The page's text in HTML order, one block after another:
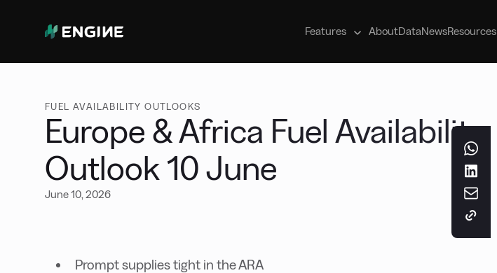
Features
Manage your marine fuel purchases
AboutDataNewsResources
FUEL AVAILABILITY OUTLOOKS
Europe & Africa Fuel Availability
Outlook 10 June
June 10, 2026
Prompt supplies tight in the ARA